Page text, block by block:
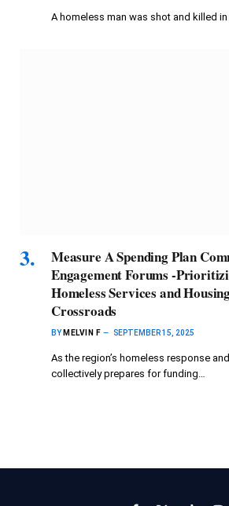
A homeless man was shot and killed in
Measure A Spending Plan
Engagement Forums -
Homeless Services and
Crossroads
BY MELVIN F SEPTEMBER 15, 2025
As the region’s homeless response
collectively prepares for funding…